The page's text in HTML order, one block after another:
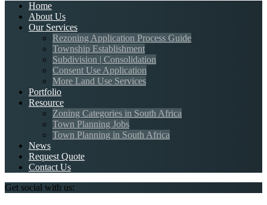
Home
About Us
Our Services
Rezoning Application Process Guide
Township Establishment
Subdivision | Consolidation
Consent Use Application
More Land Use Services
Portfolio
Resource
Zoning Categories in South Africa
Town Planning Jobs
Town Planning in South Africa
News
Request Quote
Contact Us
Get social with us: